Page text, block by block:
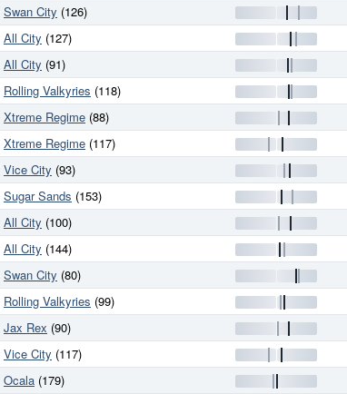
Swan City (126)
All City (127)
All City (91)
Rolling Valkyries (118)
Xtreme Regime (88)
Xtreme Regime (117)
Vice City (93)
Sugar Sands (153)
All City (100)
All City (144)
Swan City (80)
Rolling Valkyries (99)
Jax Rex (90)
Vice City (117)
Ocala (179)